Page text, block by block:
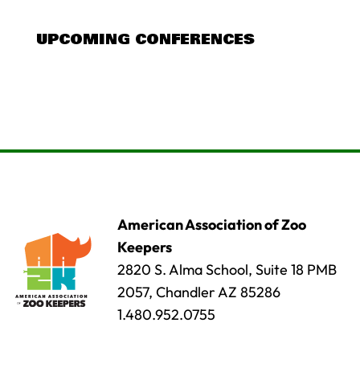
UPCOMING CONFERENCES
American Association of Zoo
Keepers
2820 S. Alma School, Suite 18 PMB
2057, Chandler AZ 85286
1.480.952.0755